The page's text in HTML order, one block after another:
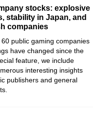
stocks: explosive
stability in Japan, and
companies
public gaming companies
have changed since the
feature, we include
interesting insights
publishers and general